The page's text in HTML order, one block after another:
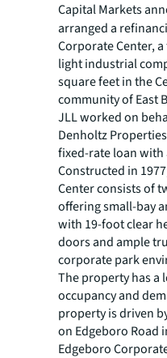
Capital Markets
arranged a
Corporate Center,
light industrial
square feet in the
community of East
JLL worked on
Denholtz
fixed-rate loan with
Constructed in
Center consists of
offering small-bay
with 19-foot clear
doors and ample
corporate park
The property has a
occupancy and
property is driven
on Edgeboro Road
Edgeboro